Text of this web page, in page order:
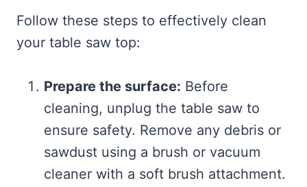
Follow these steps to effectively clean
your table saw top:
Prepare the surface: Before
cleaning, unplug the table saw to
ensure safety. Remove any debris or
sawdust using a brush or vacuum
cleaner with a soft brush attachment.